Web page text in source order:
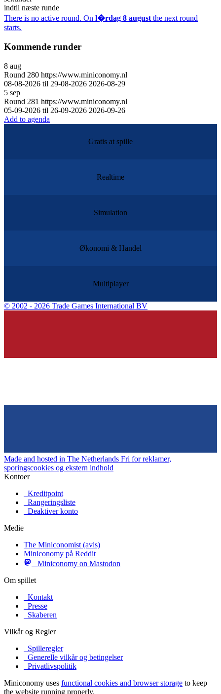
indtil næste runde
There is no active round. On l�rdag 8 august the next round
starts.
Kommende runder
8 aug
Round 280 https://www.miniconomy.nl
08-08-2026 til 29-08-2026 2026-08-29
5 sep
Round 281 https://www.miniconomy.nl
05-09-2026 til 26-09-2026 2026-09-26
Add to agenda
Gratis at spille
Realtime
Simulation
Økonomi & Handel
Multiplayer
© 2002 - 2026 Trade Games International BV
Made and hosted in The Netherlands Fri for reklamer,
sporingscookies og ekstern indhold
Kontoer
Kreditpoint
Rangeringsliste
Deaktiver konto
Medie
The Miniconomist (avis)
Miniconomy på Reddit
Miniconomy on Mastodon
Om spillet
Kontakt
Presse
Skaberen
Vilkår og Regler
Spilleregler
Generelle vilkår og betingelser
Privatlivspolitik
Miniconomy uses functional cookies and browser storage to keep
the website running properly.